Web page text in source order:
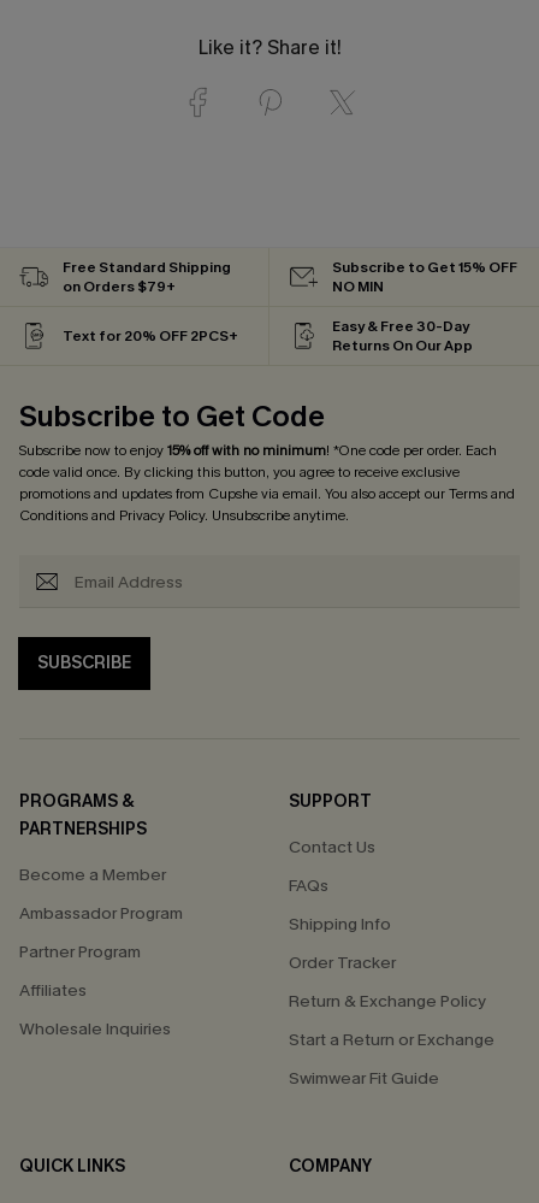
Like it? Share it!
Free Standard Shipping
on Orders $79+
Subscribe to Get 15% OFF
NO MIN
Text for 20% OFF 2PCS+
Easy & Free 30-Day
Returns On Our App
Subscribe to Get Code
Subscribe now to enjoy15% off with no minimum! *One code per order. Each
code valid once. By clicking this button, you agree to receive exclusive
promotions and updates from Cupshe via email. You also accept ourTerms and
Conditionsand Privacy Policy. Unsubscribe anytime.
SUBSCRIBE
PROGRAMS &
PARTNERSHIPS
Become a Member
Ambassador Program
Partner Program
Affiliates
Wholesale Inquiries
SUPPORT
Contact Us
FAQs
Shipping Info
Order Tracker
Return & Exchange Policy
Start a Return or Exchange
Swimwear Fit Guide
QUICK LINKS
COMPANY